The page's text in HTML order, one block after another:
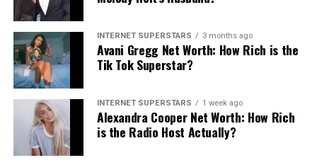
porn
Austin is now facing 10 years of prison time due to his
past behavior.
Austin admitted to reaching out to 30 other girls online
before his arrest. He pleaded guilty to a single count of
“receipt of child pornography” on February 1, 2019,
with sentencing scheduled for May 3, 2019.
INTERNET SUPERSTARS 3 months ago
Avani Gregg Net Worth: How Rich is the
Tik Tok Superstar?
INTERNET SUPERSTARS 1 week ago
Alexandra Cooper Net Worth: How Rich
is the Radio Host Actually?